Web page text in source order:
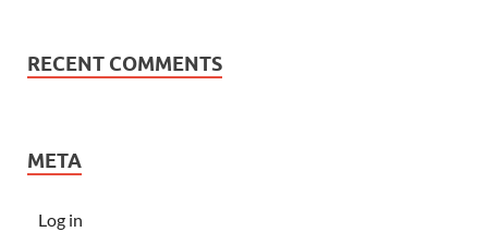
RECENT COMMENTS
META
Log in